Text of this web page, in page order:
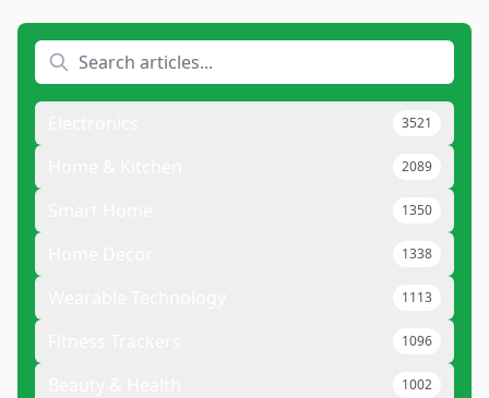
3521
2089
1350
1338
1113
1096
1002